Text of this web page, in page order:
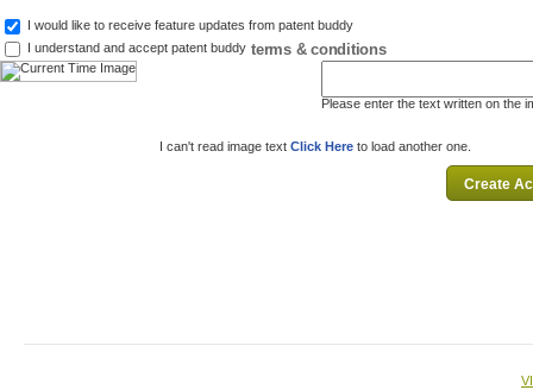
I would like to receive feature updates from patent buddy
I understand and accept patent buddy terms & conditions
Please enter the text written on the
I can't read image text Click Here to load another one.